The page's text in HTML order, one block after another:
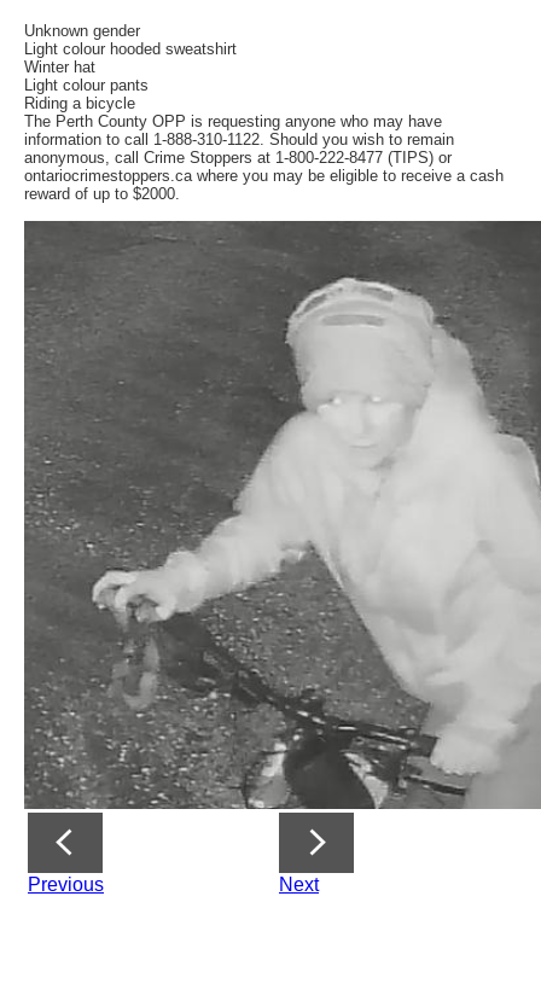
Unknown gender
Light colour hooded sweatshirt
Winter hat
Light colour pants
Riding a bicycle
The Perth County OPP is requesting anyone who may have
information to call 1-888-310-1122. Should you wish to remain
anonymous, call Crime Stoppers at 1-800-222-8477 (TIPS) or
ontariocrimestoppers.ca where you may be eligible to receive a cash
reward of up to $2000.
Previous Next